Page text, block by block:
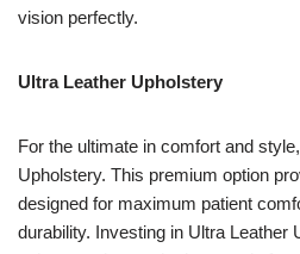
vision perfectly.
Ultra Leather Upholstery
For the ultimate in comfort and
Upholstery. This premium option
designed for maximum patient
durability. Investing in Ultra Leather